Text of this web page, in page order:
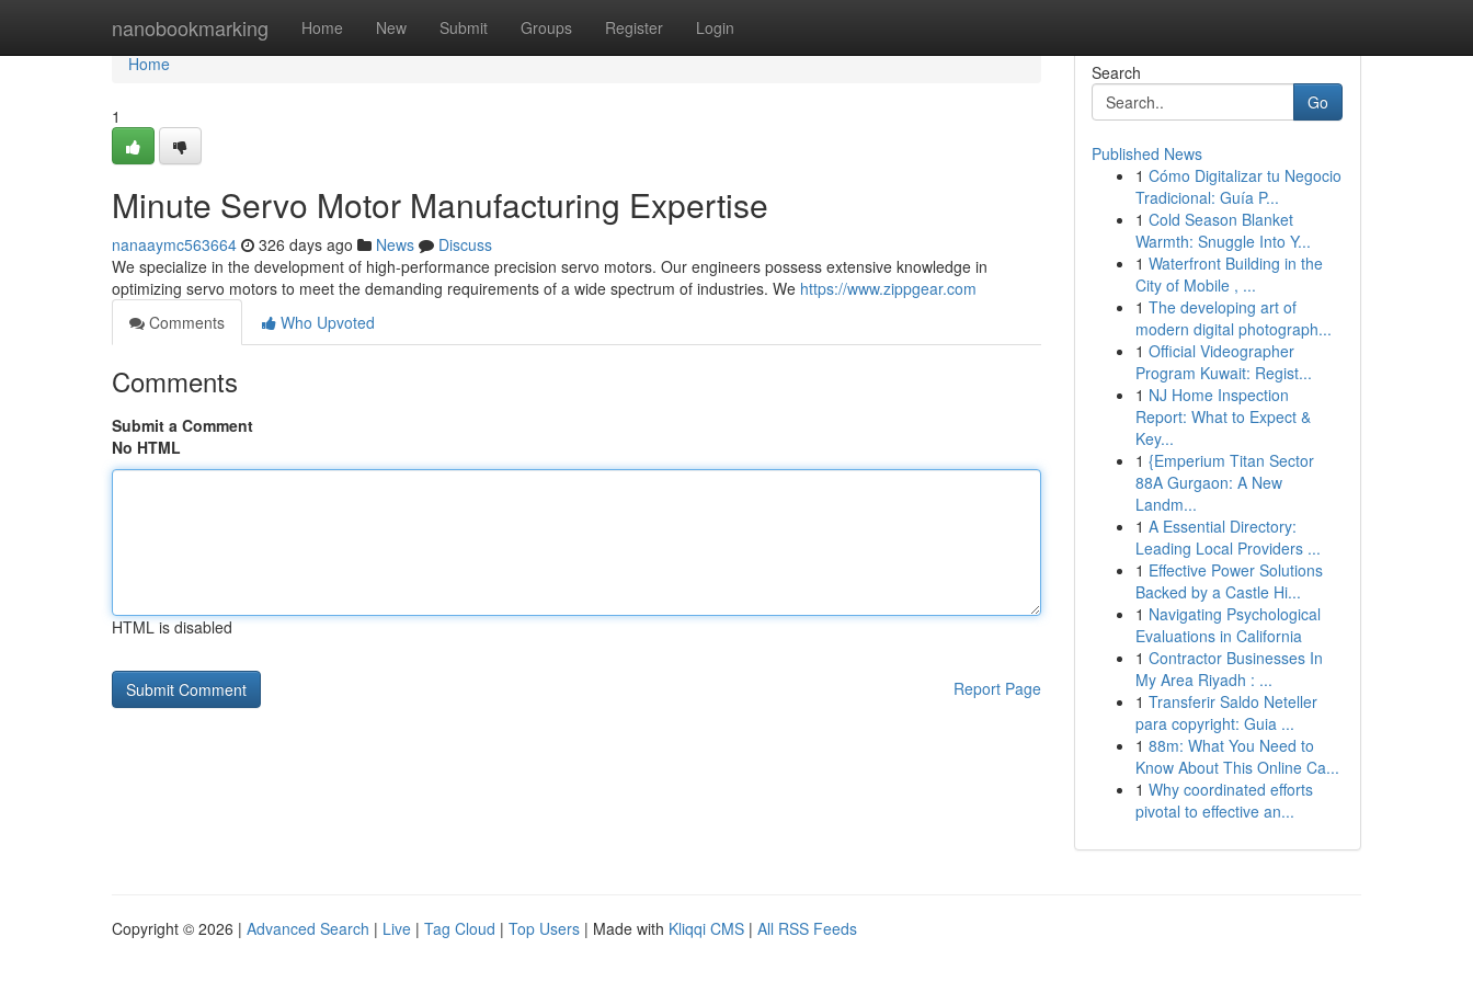
nanobookmarking Home New Submit Groups Register Login
Home
Home
1
Minute Servo Motor Manufacturing Expertise
nanaaymc563664 326 days ago News
Discuss
We specialize in the development of high-performance precision servo motors. Our engineers possess extensive knowledge in
optimizing servo motors to meet the demanding requirements of a wide spectrum of industries. We https://www.zippgear.com
Comments
Who Upvoted
Comments
Submit a Comment
No HTML
HTML is disabled
Report Page
Search
Go
Published News
1 Cómo Digitalizar tu Negocio
Tradicional: Guía P...
1 Cold Season Blanket
Warmth: Snuggle Into Y...
1 Waterfront Building in the
City of Mobile , ...
1 The developing art of
modern digital photograph...
1 Official Videographer
Program Kuwait: Regist...
1 NJ Home Inspection
Report: What to Expect &
Key...
1 {Emperium Titan Sector
88A Gurgaon: A New
Landm...
1 A Essential Directory:
Leading Local Providers ...
1 Effective Power Solutions
Backed by a Castle Hi...
1 Navigating Psychological
Evaluations in California
1 Contractor Businesses In
My Area Riyadh : ...
1 Transferir Saldo Neteller
para copyright: Guia ...
1 88m: What You Need to
Know About This Online Ca...
1 Why coordinated efforts
pivotal to effective an...
Copyright © 2026 | Advanced Search | Live | Tag Cloud | Top Users | Made with Kliqqi CMS | All RSS Feeds